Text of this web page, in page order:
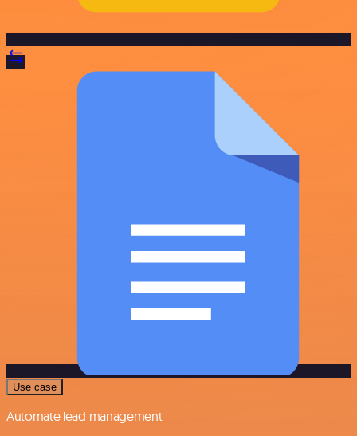
Use case
Automate lead management